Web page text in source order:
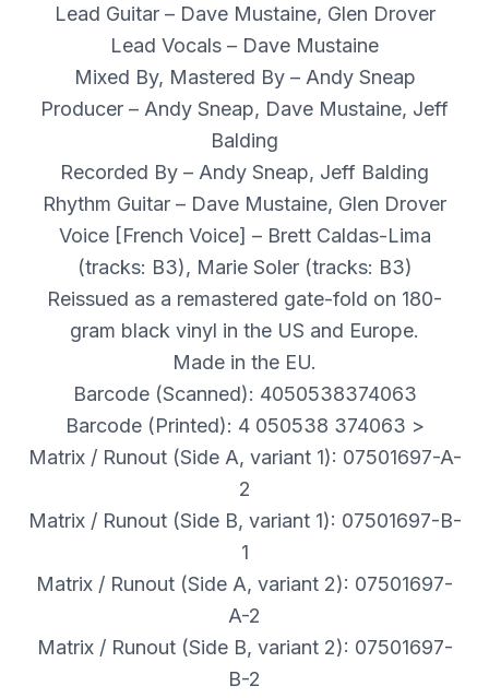
Lead Guitar – Dave Mustaine, Glen Drover
Lead Vocals – Dave Mustaine
Mixed By, Mastered By – Andy Sneap
Producer – Andy Sneap, Dave Mustaine, Jeff
Balding
Recorded By – Andy Sneap, Jeff Balding
Rhythm Guitar – Dave Mustaine, Glen Drover
Voice [French Voice] – Brett Caldas-Lima
(tracks: B3), Marie Soler (tracks: B3)
Reissued as a remastered gate-fold on 180-
gram black vinyl in the US and Europe.
Made in the EU.
Barcode (Scanned): 4050538374063
Barcode (Printed): 4 050538 374063 >
Matrix / Runout (Side A, variant 1): 07501697-A-
2
Matrix / Runout (Side B, variant 1): 07501697-B-
1
Matrix / Runout (Side A, variant 2): 07501697-
A-2
Matrix / Runout (Side B, variant 2): 07501697-
B-2